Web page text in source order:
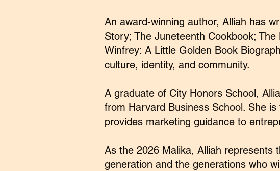
An award-winning author, Alliah has
Story; The Juneteenth Cookbook;
Winfrey: A Little Golden Book
culture, identity, and community.
A graduate of City Honors School,
from Harvard Business School. She
provides marketing guidance to
As the 2026 Malika, Alliah represents
generation and the generations who